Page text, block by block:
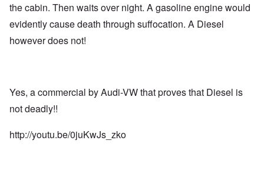
the cabin. Then waits over night. A gasoline engine would
evidently cause death through suffocation. A Diesel
however does not!
Yes, a commercial by Audi-VW that proves that Diesel is
not deadly!!
http://youtu.be/0juKwJs_zko